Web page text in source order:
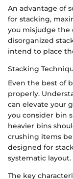
An advantage of
for stacking,
you misjudge the
disorganized
intend to place
Stacking
Even the best of
properly.
can elevate your
you consider bin
heavier bins
crushing items
designed for
systematic layout.
The key